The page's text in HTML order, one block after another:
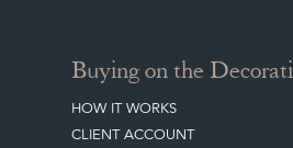
Buying on the
HOW IT WORKS
CLIENT ACCOUNT